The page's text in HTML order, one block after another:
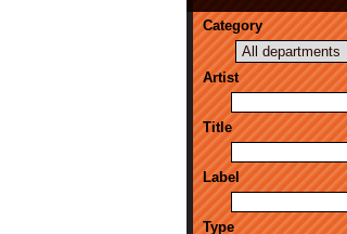
Category
Artist
Title
Label
Type